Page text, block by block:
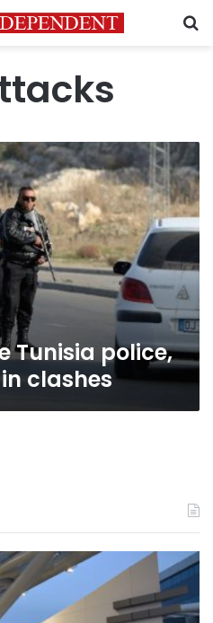
Tunisia police,
clashes